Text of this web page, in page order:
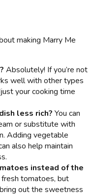
making Marry Me
Absolutely! If you’re not
well with other types
your cooking time
less rich? You can
or substitute with
Adding vegetable
also help maintain
instead of the
fresh tomatoes, but
out the sweetness